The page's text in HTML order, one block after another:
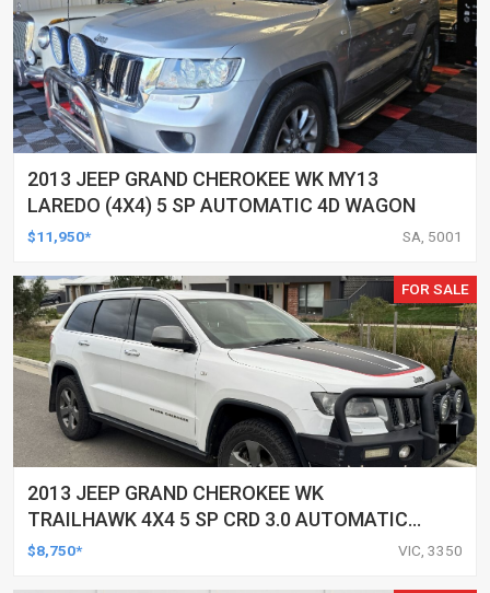
2013 JEEP GRAND CHEROKEE WK MY13
LAREDO (4X4) 5 SP AUTOMATIC 4D WAGON
$11,950* SA, 5001
FOR SALE
2013 JEEP GRAND CHEROKEE WK
TRAILHAWK 4X4 5 SP CRD 3.0 AUTOMATIC
4D WAGON
$8,750* VIC, 3350